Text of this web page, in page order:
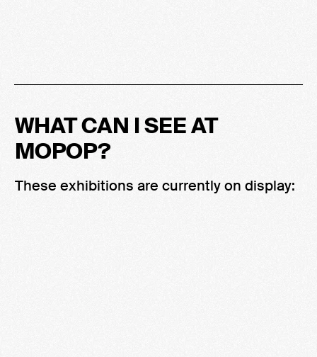
WHAT CAN I SEE AT
MOPOP?
These exhibitions are currently on display: